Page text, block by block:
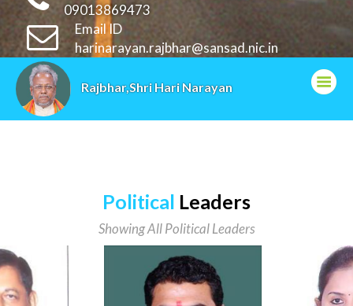
09013869473
Email ID
harinarayan.rajbhar@sansad.nic.in
Rajbhar,Shri Hari Narayan
Political Leaders
Showing All Political Leaders